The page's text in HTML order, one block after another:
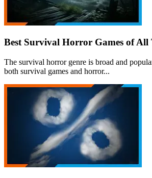
Best Survival Horror Games of All
The survival horror genre is broad and
both survival games and horror...